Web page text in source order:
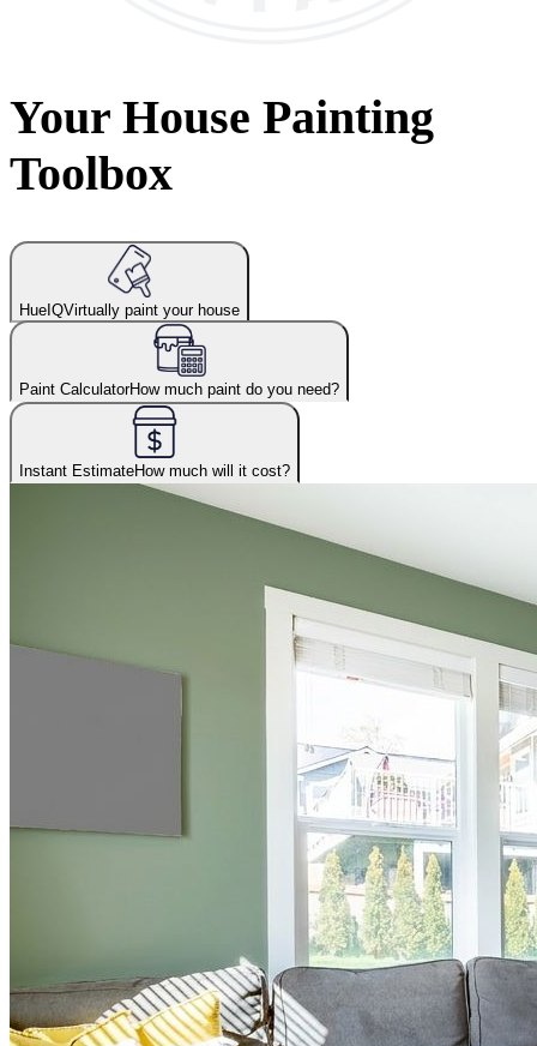
Your House Painting
Toolbox
HueIQVirtually paint your house
Paint CalculatorHow much paint do you need?
Instant EstimateHow much will it cost?